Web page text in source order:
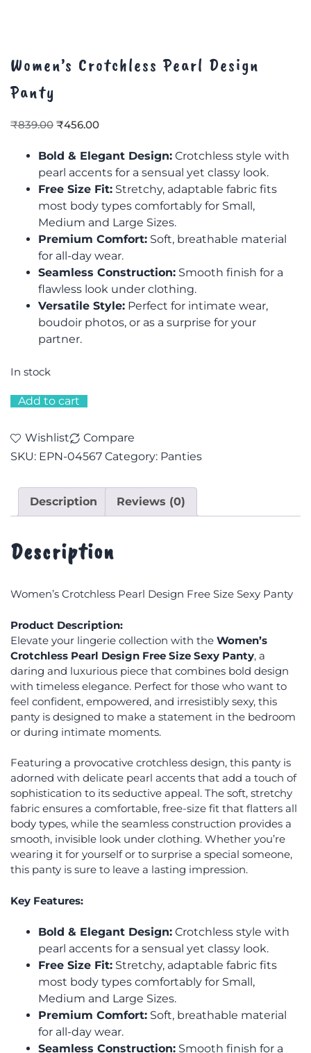
Women’s Crotchless Pearl Design
Panty
₹839.00 ₹456.00
Bold & Elegant Design: Crotchless style with
pearl accents for a sensual yet classy look.
Free Size Fit: Stretchy, adaptable fabric fits
most body types comfortably for Small,
Medium and Large Sizes.
Premium Comfort: Soft, breathable material
for all-day wear.
Seamless Construction: Smooth finish for a
flawless look under clothing.
Versatile Style: Perfect for intimate wear,
boudoir photos, or as a surprise for your
partner.
In stock
Add to cart
Wishlist
Compare
SKU: EPN-04567 Category: Panties
Description Reviews (0)
Description
Women’s Crotchless Pearl Design Free Size Sexy Panty
Product Description:
Elevate your lingerie collection with the Women’s
Crotchless Pearl Design Free Size Sexy Panty, a
daring and luxurious piece that combines bold design
with timeless elegance. Perfect for those who want to
feel confident, empowered, and irresistibly sexy, this
panty is designed to make a statement in the bedroom
or during intimate moments.
Featuring a provocative crotchless design, this panty is
adorned with delicate pearl accents that add a touch of
sophistication to its seductive appeal. The soft, stretchy
fabric ensures a comfortable, free-size fit that flatters all
body types, while the seamless construction provides a
smooth, invisible look under clothing. Whether you’re
wearing it for yourself or to surprise a special someone,
this panty is sure to leave a lasting impression.
Key Features:
Bold & Elegant Design: Crotchless style with
pearl accents for a sensual yet classy look.
Free Size Fit: Stretchy, adaptable fabric fits
most body types comfortably for Small,
Medium and Large Sizes.
Premium Comfort: Soft, breathable material
for all-day wear.
Seamless Construction: Smooth finish for a